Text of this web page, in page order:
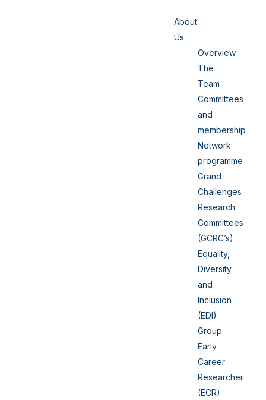
About
Us
Overview
The
Team
Committees
and
membership
Network
programme
Grand
Challenges
Research
Committees
(GCRC’s)
Equality,
Diversity
and
Inclusion
(EDI)
Group
Early
Career
Researcher
(ECR)